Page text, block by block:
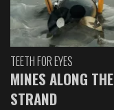
TEETH FOR EYES
MINES ALONG THE
STRAND